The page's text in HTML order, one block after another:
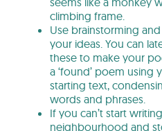
climbing frame.
Use brainstorming
your ideas. You can
these to make your
a ‘found’ poem using
starting text,
words and phrases.
If you can’t start
neighbourhood and